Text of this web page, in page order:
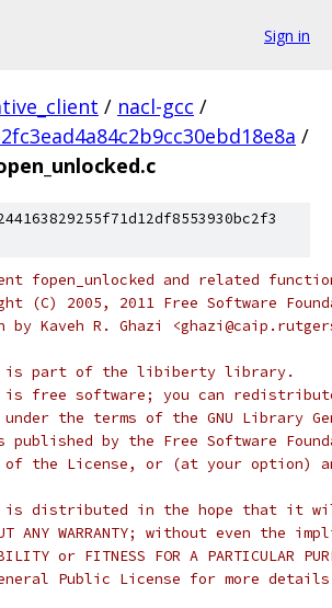
Sign in
/ nacl-gcc /
/
fopen_unlocked and related
(C) 2005, 2011 Free Software
by Kaveh R. Ghazi
part of the libiberty library.
free software; you can
the terms of the GNU Library
published by the Free Software
of the License, or (at your option)
is distributed in the hope that it
ANY WARRANTY; without even the
or FITNESS FOR A PARTICULAR
Public License for more